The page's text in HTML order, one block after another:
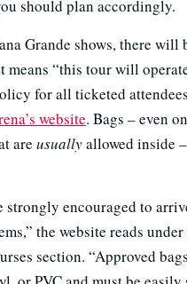
should plan accordingly.
Grande shows, there will
means “this tour will
for all ticketed
website. Bags – even
are usuallyallowed inside
strongly encouraged to
the website reads
section. “Approved